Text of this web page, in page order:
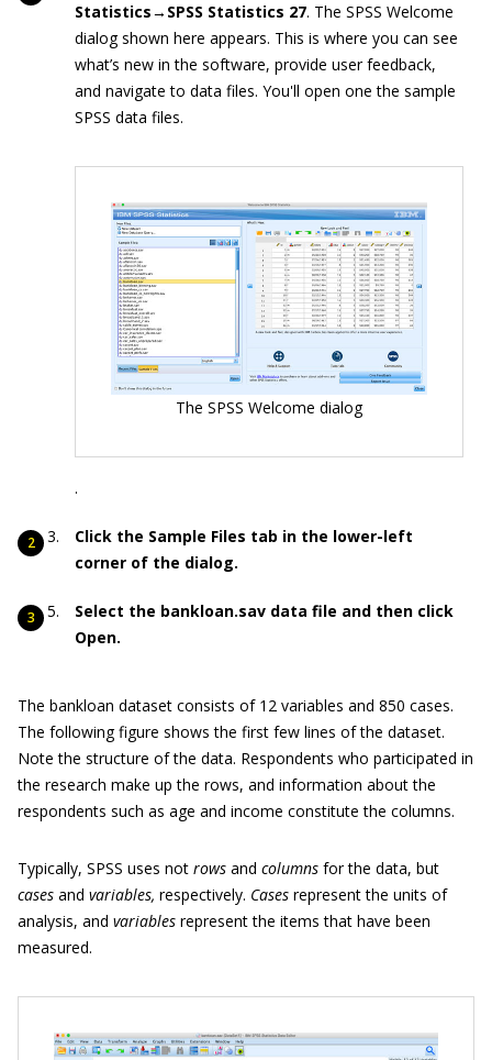
Statistics→SPSS Statistics 27. The SPSS Welcome
dialog shown here appears. This is where you can see
what’s new in the software, provide user feedback,
and navigate to data files. You'll open one the sample
SPSS data files.
The SPSS Welcome dialog
.
Click the Sample Files tab in the lower-left
corner of the dialog.
Select the bankloan.sav data file and then click
Open.
The bankloan dataset consists of 12 variables and 850 cases.
The following figure shows the first few lines of the dataset.
Note the structure of the data. Respondents who participated in
the research make up the rows, and information about the
respondents such as age and income constitute the columns.
Typically, SPSS uses not rows and columns for the data, but
cases and variables, respectively. Cases represent the units of
analysis, and variables represent the items that have been
measured.